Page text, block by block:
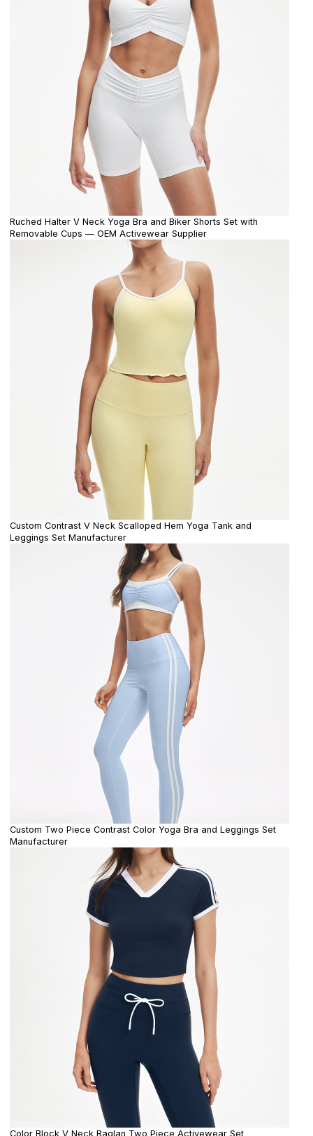
Ruched Halter V Neck Yoga Bra and Biker Shorts Set with
Removable Cups — OEM Activewear Supplier
Custom Contrast V Neck Scalloped Hem Yoga Tank and
Leggings Set Manufacturer
Custom Two Piece Contrast Color Yoga Bra and Leggings Set
Manufacturer
Color Block V Neck Raglan Two Piece Activewear Set